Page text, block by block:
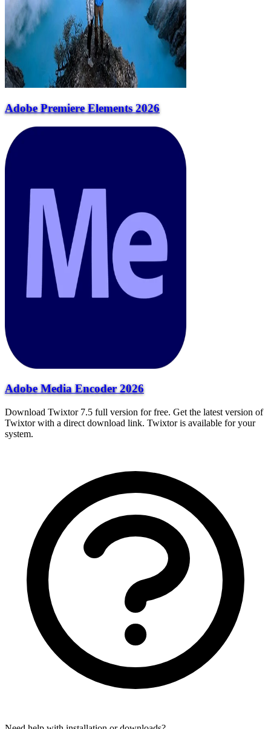
Adobe Premiere Elements 2026
Adobe Media Encoder 2026
Download Twixtor 7.5 full version for free. Get the latest version of
Twixtor with a direct download link. Twixtor is available for your
system.